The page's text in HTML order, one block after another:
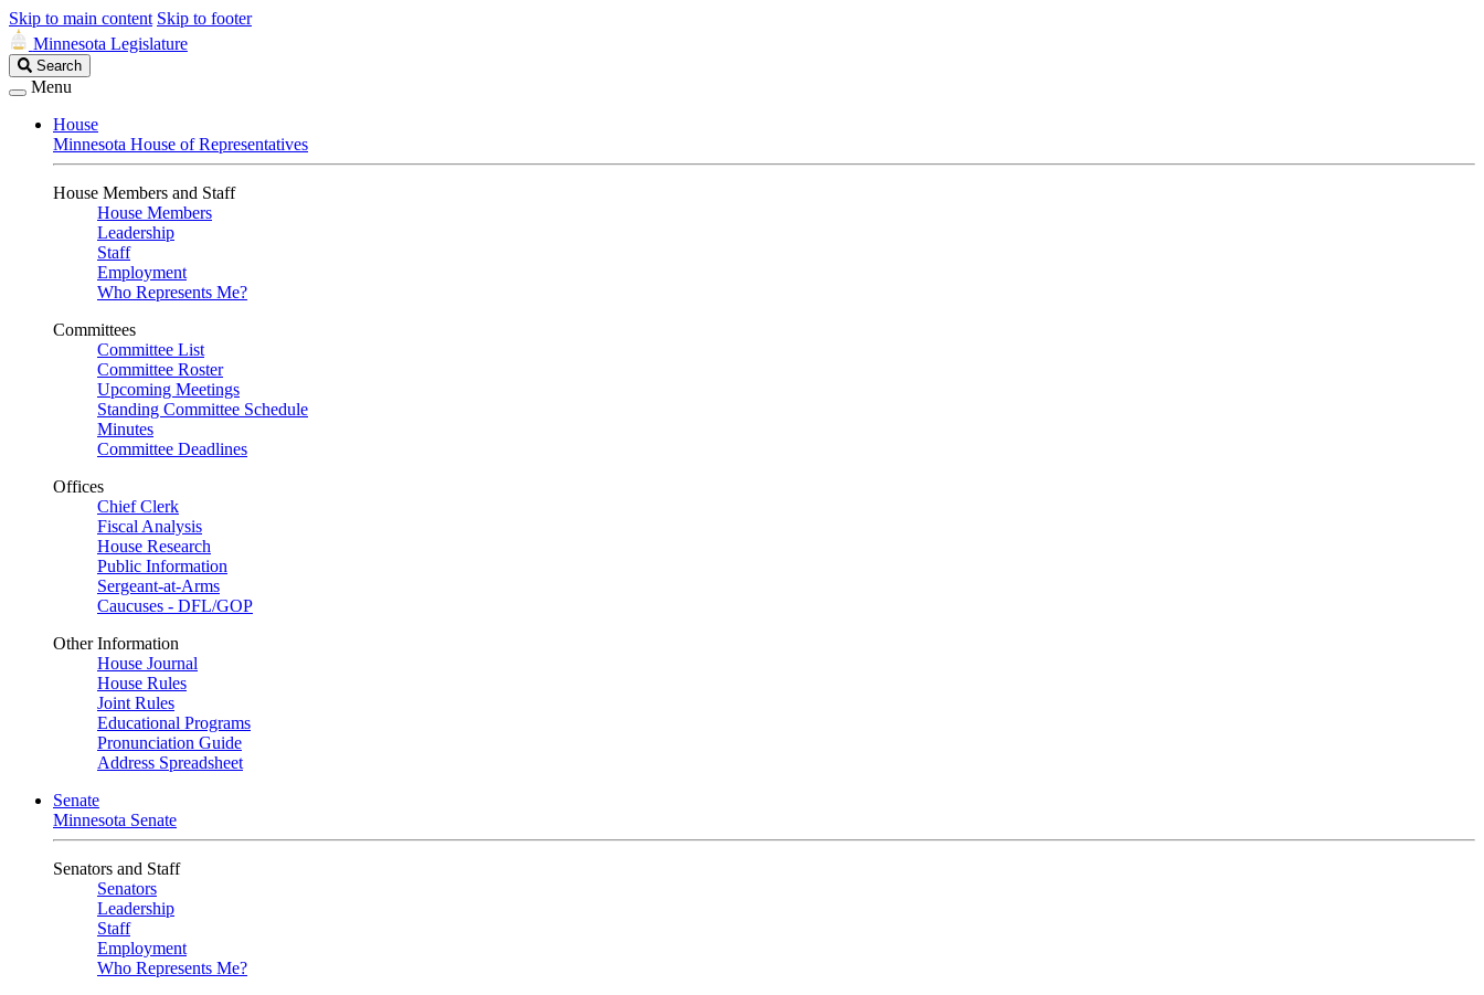
Skip to main content Skip to footer
Minnesota Legislature
Search
Legislature
Search
Menu
House
Minnesota House of Representatives
House Members and Staff
House Members
Leadership
Staff
Employment
Who Represents Me?
Committees
Committee List
Committee Roster
Upcoming Meetings
Standing Committee Schedule
Minutes
Committee Deadlines
Offices
Chief Clerk
Fiscal Analysis
House Research
Public Information
Sergeant-at-Arms
Caucuses - DFL/GOP
Other Information
House Journal
House Rules
Joint Rules
Educational Programs
Pronunciation Guide
Address Spreadsheet
Senate
Minnesota Senate
Senators and Staff
Senators
Leadership
Staff
Employment
Who Represents Me?